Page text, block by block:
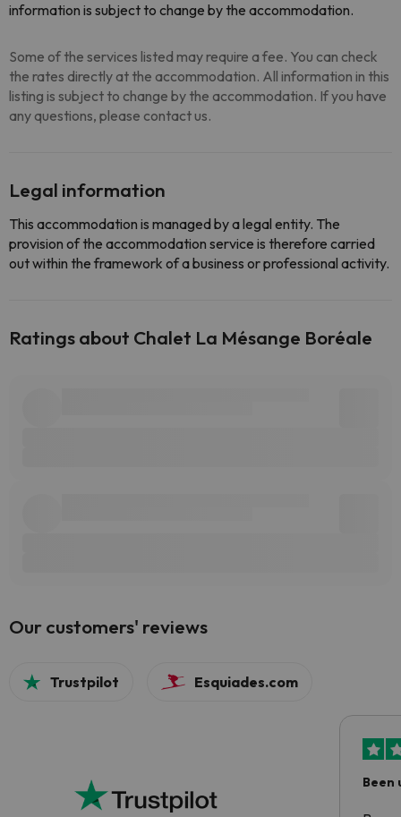
information is subject to change by the accommodation.
Some of the services listed may require a fee. You can check
the rates directly at the accommodation. All information in this
listing is subject to change by the accommodation. If you have
any questions, please contact us.
Legal information
This accommodation is managed by a legal entity. The
provision of the accommodation service is therefore carried
out within the framework of a business or professional activity.
Ratings about Chalet La Mésange Boréale
Our customers' reviews
Trustpilot Esquiades.com
Been